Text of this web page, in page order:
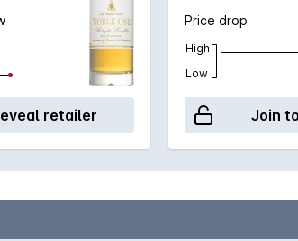
retailer
Price drop
High
Low
Join